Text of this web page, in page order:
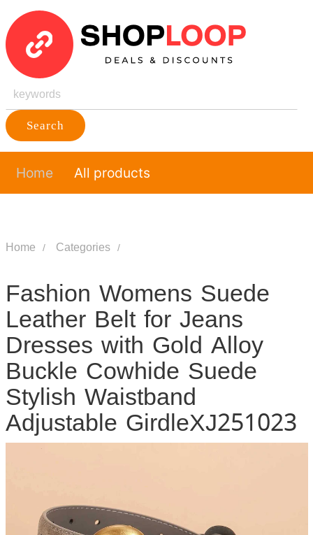
Search
Home All products
Home Categories
Fashion Womens Suede
Leather Belt for Jeans
Dresses with Gold Alloy
Buckle Cowhide Suede
Stylish Waistband
Adjustable GirdleXJ251023